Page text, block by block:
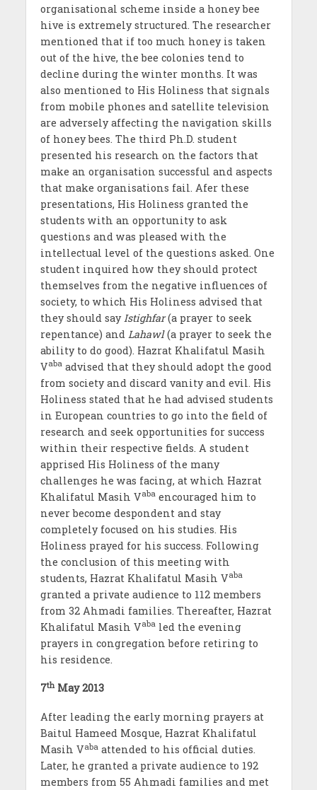
organisational scheme inside a honey bee
hive is extremely structured. The researcher
mentioned that if too much honey is taken
out of the hive, the bee colonies tend to
decline during the winter months. It was
also mentioned to His Holiness that signals
from mobile phones and satellite television
are adversely affecting the navigation skills
of honey bees. The third Ph.D. student
presented his research on the factors that
make an organisation successful and aspects
that make organisations fail. Afer these
presentations, His Holiness granted the
students with an opportunity to ask
questions and was pleased with the
intellectual level of the questions asked. One
student inquired how they should protect
themselves from the negative influences of
society, to which His Holiness advised that
they should say Istighfar(a prayer to seek
repentance) and Lahawl(a prayer to seek the
ability to do good). Hazrat Khalifatul Masih
Vabaadvised that they should adopt the good
from society and discard vanity and evil. His
Holiness stated that he had advised students
in European countries to go into the field of
research and seek opportunities for success
within their respective fields. A student
apprised His Holiness of the many
challenges he was facing, at which Hazrat
Khalifatul Masih Vabaencouraged him to
never become despondent and stay
completely focused on his studies. His
Holiness prayed for his success. Following
the conclusion of this meeting with
students, Hazrat Khalifatul Masih Vaba
granted a private audience to 112 members
from 32 Ahmadi families. Thereafter, Hazrat
Khalifatul Masih Vabaled the evening
prayers in congregation before retiring to
his residence.
7thMay 2013
After leading the early morning prayers at
Baitul Hameed Mosque, Hazrat Khalifatul
Masih Vabaattended to his official duties.
Later, he granted a private audience to 192
members from 55 Ahmadi families and met